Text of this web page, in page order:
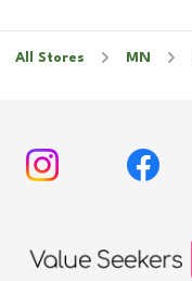
All Stores MN